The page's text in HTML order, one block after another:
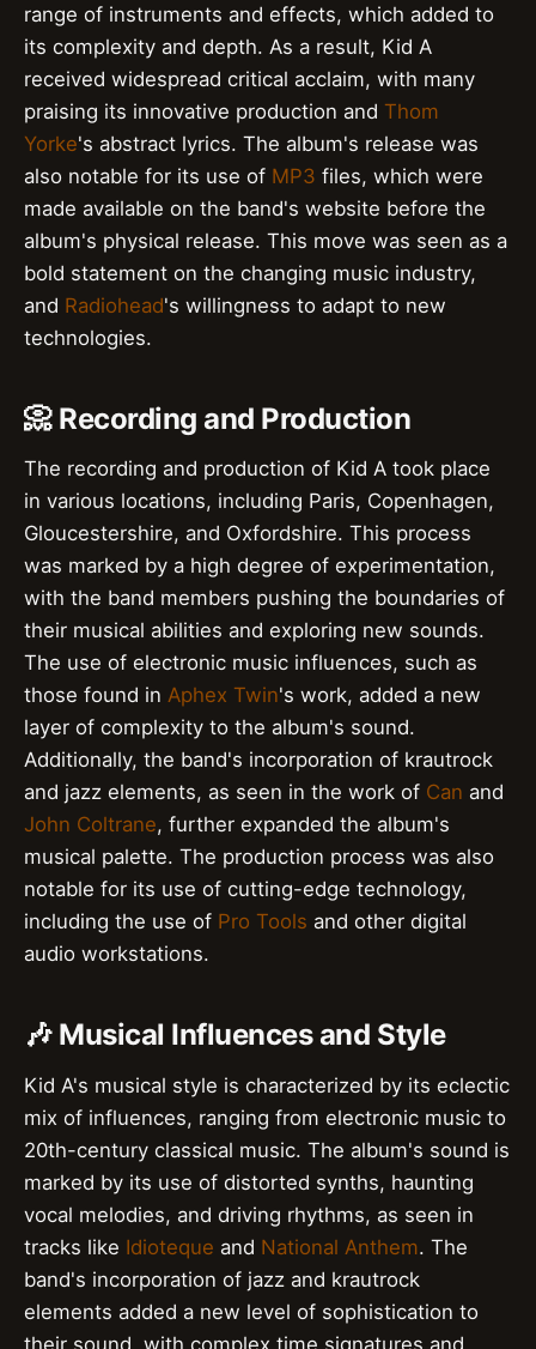
range of instruments and effects, which added to
its complexity and depth. As a result, Kid A
received widespread critical acclaim, with many
praising its innovative production and Thom
Yorke's abstract lyrics. The album's release was
also notable for its use of MP3 files, which were
made available on the band's website before the
album's physical release. This move was seen as a
bold statement on the changing music industry,
and Radiohead's willingness to adapt to new
technologies.
📀 Recording and Production
The recording and production of Kid A took place
in various locations, including Paris, Copenhagen,
Gloucestershire, and Oxfordshire. This process
was marked by a high degree of experimentation,
with the band members pushing the boundaries of
their musical abilities and exploring new sounds.
The use of electronic music influences, such as
those found in Aphex Twin's work, added a new
layer of complexity to the album's sound.
Additionally, the band's incorporation of krautrock
and jazz elements, as seen in the work of Can and
John Coltrane, further expanded the album's
musical palette. The production process was also
notable for its use of cutting-edge technology,
including the use of Pro Tools and other digital
audio workstations.
🎶 Musical Influences and Style
Kid A's musical style is characterized by its eclectic
mix of influences, ranging from electronic music to
20th-century classical music. The album's sound is
marked by its use of distorted synths, haunting
vocal melodies, and driving rhythms, as seen in
tracks like Idioteque and National Anthem. The
band's incorporation of jazz and krautrock
elements added a new level of sophistication to
their sound, with complex time signatures and